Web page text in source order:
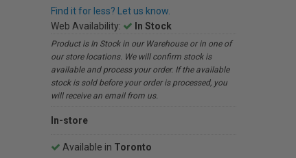
Find it for less? Let us know.
Web Availability:
In Stock
Product is In Stock in our Warehouse or in one of
our store locations. We will confirm stock is
available and process your order. If the available
stock is sold before your order is processed, you
will receive an email from us.
In-store
Available in Toronto